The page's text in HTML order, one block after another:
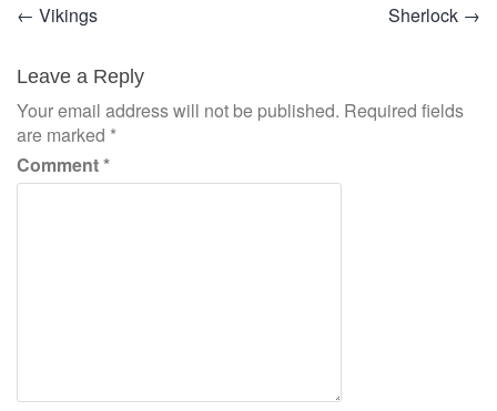
Post
navigation
← Vikings Sherlock →
Leave a Reply
Your email address will not be published. Required fields
are marked *
Comment*